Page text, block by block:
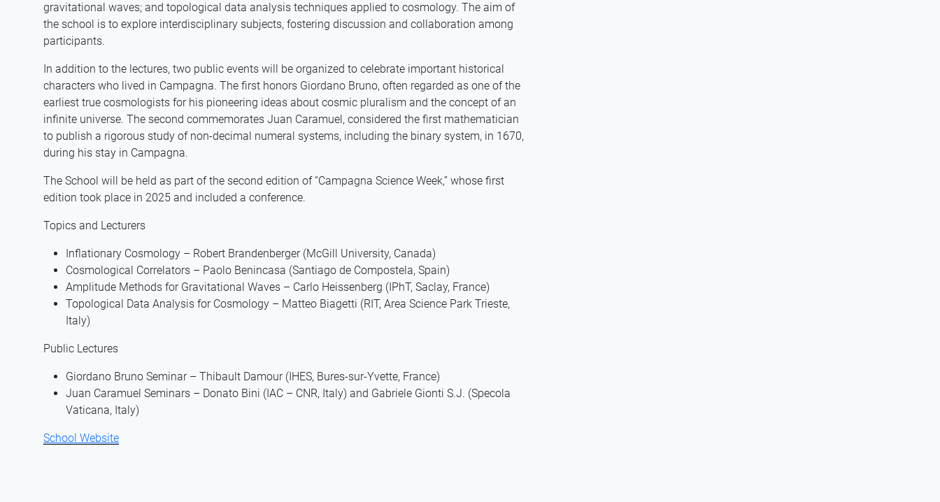
gravitational waves; and topological data analysis techniques applied to cosmology. The aim of
the school is to explore interdisciplinary subjects, fostering discussion and collaboration among
participants.
In addition to the lectures, two public events will be organized to celebrate important historical
characters who lived in Campagna. The first honors Giordano Bruno, often regarded as one of the
earliest true cosmologists for his pioneering ideas about cosmic pluralism and the concept of an
infinite universe. The second commemorates Juan Caramuel, considered the first mathematician
to publish a rigorous study of non-decimal numeral systems, including the binary system, in 1670,
during his stay in Campagna.
The School will be held as part of the second edition of “Campagna Science Week,” whose first
edition took place in 2025 and included a conference.
Topics and Lecturers
Inflationary Cosmology – Robert Brandenberger (McGill University, Canada)
Cosmological Correlators – Paolo Benincasa (Santiago de Compostela, Spain)
Amplitude Methods for Gravitational Waves – Carlo Heissenberg (IPhT, Saclay, France)
Topological Data Analysis for Cosmology – Matteo Biagetti (RIT, Area Science Park Trieste,
Italy)
Public Lectures
Giordano Bruno Seminar – Thibault Damour (IHES, Bures-sur-Yvette, France)
Juan Caramuel Seminars – Donato Bini (IAC – CNR, Italy) and Gabriele Gionti S.J. (Specola
Vaticana, Italy)
School Website